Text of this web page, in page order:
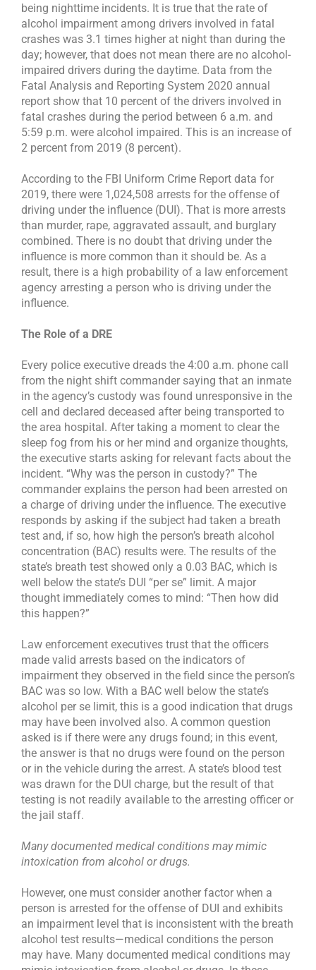
being nighttime incidents. It is true that the rate of
alcohol impairment among drivers involved in fatal
crashes was 3.1 times higher at night than during the
day; however, that does not mean there are no alcohol-
impaired drivers during the daytime. Data from the
Fatal Analysis and Reporting System 2020 annual
report show that 10 percent of the drivers involved in
fatal crashes during the period between 6 a.m. and
5:59 p.m. were alcohol impaired. This is an increase of
2 percent from 2019 (8 percent).
According to the FBI Uniform Crime Report data for
2019, there were 1,024,508 arrests for the offense of
driving under the influence (DUI). That is more arrests
than murder, rape, aggravated assault, and burglary
combined. There is no doubt that driving under the
influence is more common than it should be. As a
result, there is a high probability of a law enforcement
agency arresting a person who is driving under the
influence.
The Role of a DRE
Every police executive dreads the 4:00 a.m. phone call
from the night shift commander saying that an inmate
in the agency’s custody was found unresponsive in the
cell and declared deceased after being transported to
the area hospital. After taking a moment to clear the
sleep fog from his or her mind and organize thoughts,
the executive starts asking for relevant facts about the
incident. “Why was the person in custody?” The
commander explains the person had been arrested on
a charge of driving under the influence. The executive
responds by asking if the subject had taken a breath
test and, if so, how high the person’s breath alcohol
concentration (BAC) results were. The results of the
state’s breath test showed only a 0.03 BAC, which is
well below the state’s DUI “per se” limit. A major
thought immediately comes to mind: “Then how did
this happen?”
Law enforcement executives trust that the officers
made valid arrests based on the indicators of
impairment they observed in the field since the person’s
BAC was so low. With a BAC well below the state’s
alcohol per se limit, this is a good indication that drugs
may have been involved also. A common question
asked is if there were any drugs found; in this event,
the answer is that no drugs were found on the person
or in the vehicle during the arrest. A state’s blood test
was drawn for the DUI charge, but the result of that
testing is not readily available to the arresting officer or
the jail staff.
Many documented medical conditions may mimic
intoxication from alcohol or drugs.
However, one must consider another factor when a
person is arrested for the offense of DUI and exhibits
an impairment level that is inconsistent with the breath
alcohol test results—medical conditions the person
may have. Many documented medical conditions may